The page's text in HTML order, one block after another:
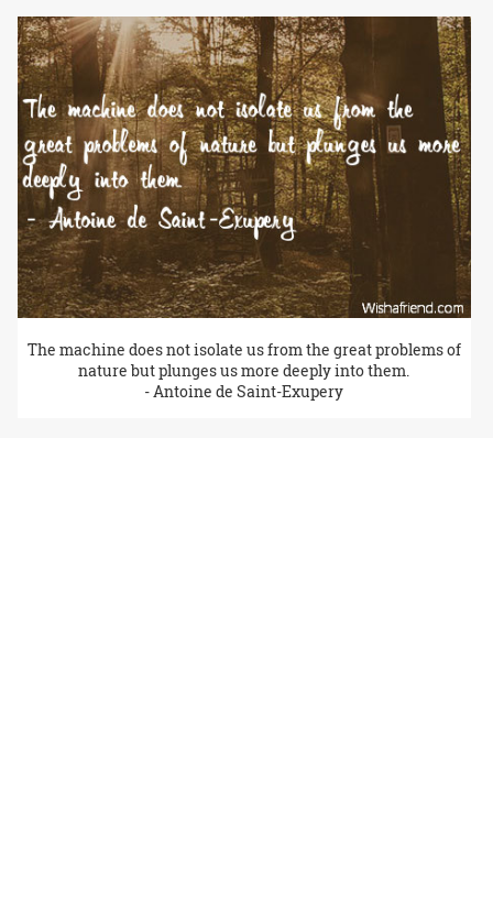
The machine does not isolate us from the great problems of
nature but plunges us more deeply into them.
- Antoine de Saint-Exupery